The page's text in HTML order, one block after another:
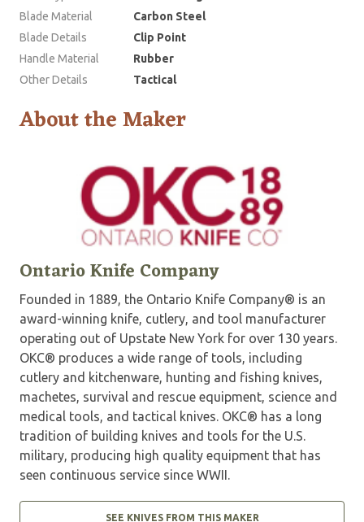
Blade Material
Carbon Steel
Blade Details
Clip Point
Handle Material
Rubber
Other Details
Tactical
About the Maker
Ontario Knife Company
Founded in 1889, the Ontario Knife Company® is an
award-winning knife, cutlery, and tool manufacturer
operating out of Upstate New York for over 130 years.
OKC® produces a wide range of tools, including
cutlery and kitchenware, hunting and fishing knives,
machetes, survival and rescue equipment, science and
medical tools, and tactical knives. OKC® has a long
tradition of building knives and tools for the U.S.
military, producing high quality equipment that has
seen continuous service since WWII.
SEE KNIVES FROM THIS MAKER